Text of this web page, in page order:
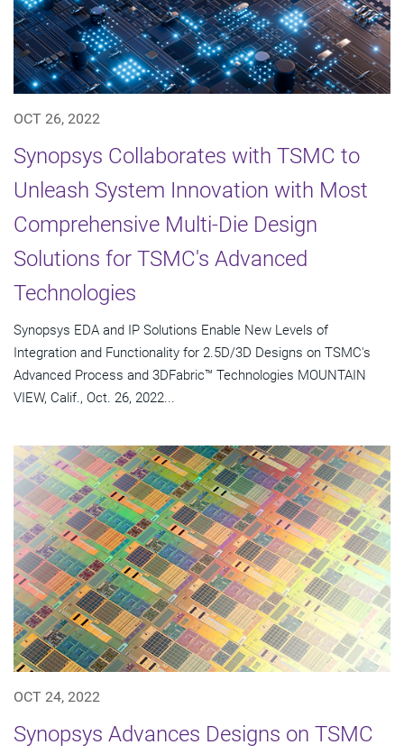
OCT 26, 2022
Synopsys Collaborates with TSMC to
Unleash System Innovation with Most
Comprehensive Multi-Die Design
Solutions for TSMC's Advanced
Technologies
Synopsys EDA and IP Solutions Enable New Levels of
Integration and Functionality for 2.5D/3D Designs on TSMC's
Advanced Process and 3DFabric™ Technologies MOUNTAIN
VIEW, Calif., Oct. 26, 2022...
OCT 24, 2022
Synopsys Advances Designs on TSMC